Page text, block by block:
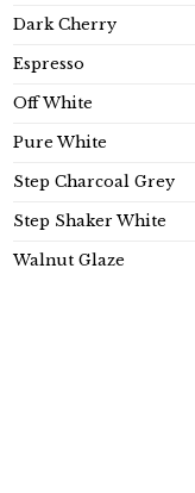
Dark Cherry
Espresso
Off White
Pure White
Step Charcoal Grey
Step Shaker White
Walnut Glaze